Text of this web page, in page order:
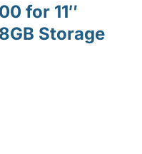
for 11″
Storage